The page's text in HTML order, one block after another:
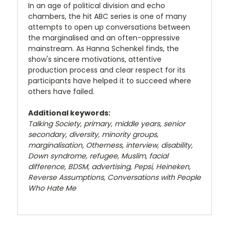
In an age of political division and echo
chambers, the hit ABC series is one of many
attempts to open up conversations between
the marginalised and an often-oppressive
mainstream. As Hanna Schenkel finds, the
show's sincere motivations, attentive
production process and clear respect for its
participants have helped it to succeed where
others have failed.
Additional keywords:
Talking Society, primary, middle years, senior
secondary, diversity, minority groups,
marginalisation, Otherness, interview, disability,
Down syndrome, refugee, Muslim, facial
difference, BDSM, advertising, Pepsi, Heineken,
Reverse Assumptions, Conversations with People
Who Hate Me